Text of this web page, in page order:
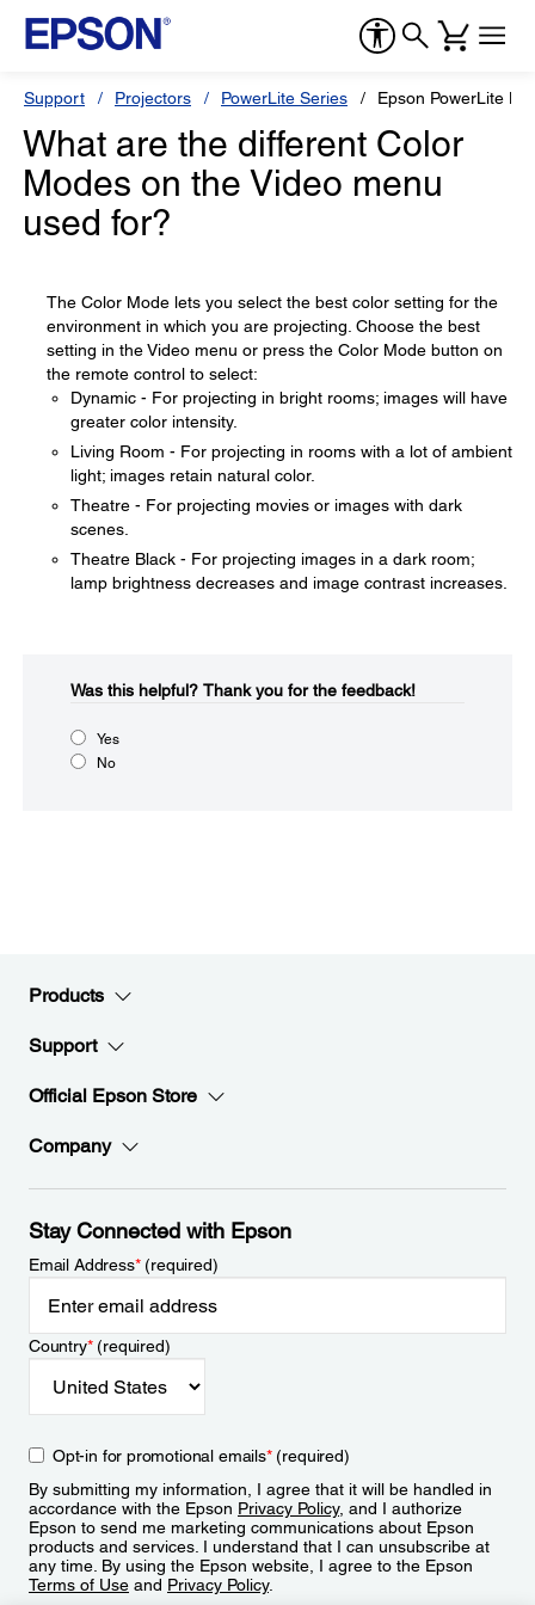
Support Projectors PowerLite Series Epson PowerLite
What are the different Color
Modes on the Video menu
used for?
The Color Mode lets you select the best color setting for the
environment in which you are projecting. Choose the best
setting in the Video menu or press the Color Mode button on
the remote control to select:
Dynamic - For projecting in bright rooms; images will have
greater color intensity.
Living Room - For projecting in rooms with a lot of ambient
light; images retain natural color.
Theatre - For projecting movies or images with dark
scenes.
Theatre Black - For projecting images in a dark room;
lamp brightness decreases and image contrast increases.
Was this helpful?​ Thank you for the feedback!
Yes
No
Products
Support
Official Epson Store
Company
Stay Connected with Epson
Email Address*(required)
Country*(required)
Opt-in for promotional emails*(required)
By submitting my information, I agree that it will be handled in
accordance with the Epson Privacy Policy, and I authorize
Epson to send me marketing communications about Epson
products and services. I understand that I can unsubscribe at
any time. By using the Epson website, I agree to the Epson
Terms of Use and Privacy Policy.